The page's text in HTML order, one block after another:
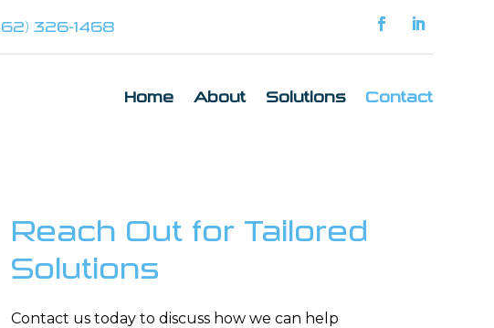
326-1468
Home About Solutions Contact
Reach Out for Tailored
Solutions
Contact us today to discuss how we can help